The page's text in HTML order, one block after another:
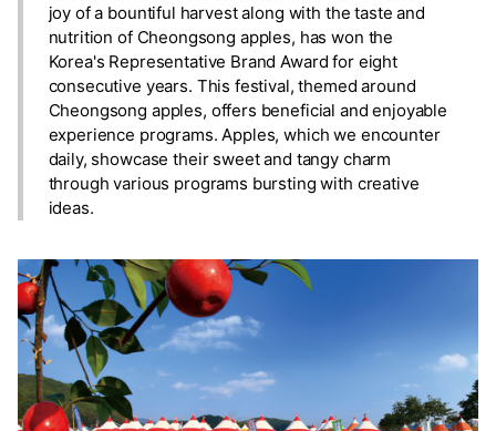
joy of a bountiful harvest along with the taste and
nutrition of Cheongsong apples, has won the
Korea's Representative Brand Award for eight
consecutive years. This festival, themed around
Cheongsong apples, offers beneficial and enjoyable
experience programs. Apples, which we encounter
daily, showcase their sweet and tangy charm
through various programs bursting with creative
ideas.